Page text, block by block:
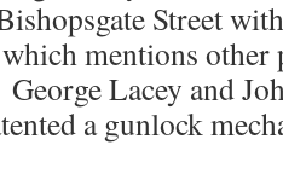
Street
mentions other
Lacey and
a gunlock